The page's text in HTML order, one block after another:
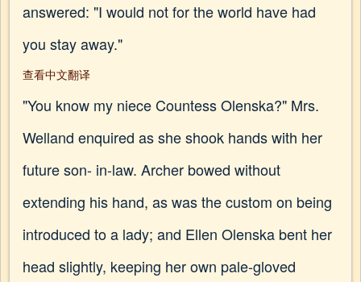
answered: "I would not for the world have had
you stay away."
查看中文翻译
"You know my niece Countess Olenska?" Mrs.
Welland enquired as she shook hands with her
future son- in-law. Archer bowed without
extending his hand, as was the custom on being
introduced to a lady; and Ellen Olenska bent her
head slightly, keeping her own pale-gloved